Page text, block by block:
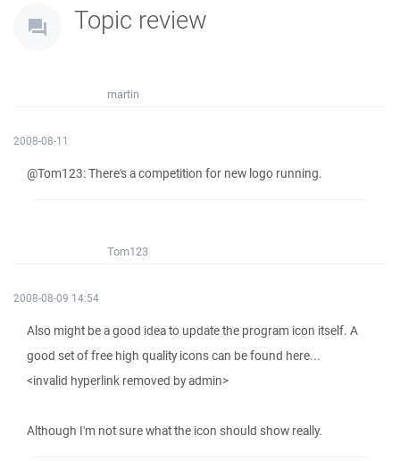
Topic review
martin
2008-08-11
@Tom123: There's a competition for new logo running.
Tom123
2008-08-09 14:54
Also might be a good idea to update the program icon itself. A
good set of free high quality icons can be found here...
<invalid hyperlink removed by admin>
Although I'm not sure what the icon should show really.